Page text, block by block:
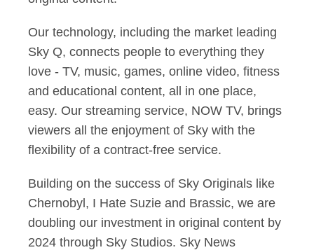
Our technology, including the market leading
Sky Q, connects people to everything they
love - TV, music, games, online video, fitness
and educational content, all in one place,
easy. Our streaming service, NOW TV, brings
viewers all the enjoyment of Sky with the
flexibility of a contract-free service.
Building on the success of Sky Originals like
Chernobyl, I Hate Suzie and Brassic, we are
doubling our investment in original content by
2024 through Sky Studios. Sky News